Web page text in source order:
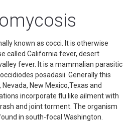
known as cocci. It is otherwise
called California fever, desert
fever. It is a mammalian parasitic
posadasii. Generally this
New Mexico,Texas and
incorporate flu like ailment with
and joint torment. The organism
in south-focal Washington.